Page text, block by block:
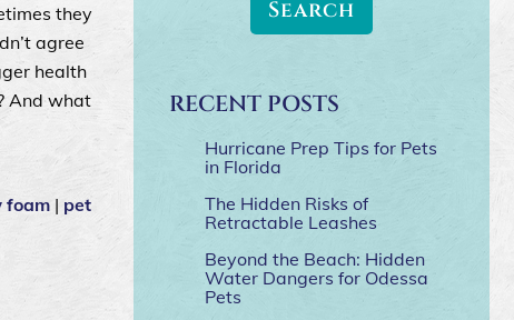
they
agree
health
And what
foam | pet
RECENT POSTS
Hurricane Prep Tips for Pets
in Florida
The Hidden Risks of
Retractable Leashes
Beyond the Beach: Hidden
Water Dangers for Odessa
Pets